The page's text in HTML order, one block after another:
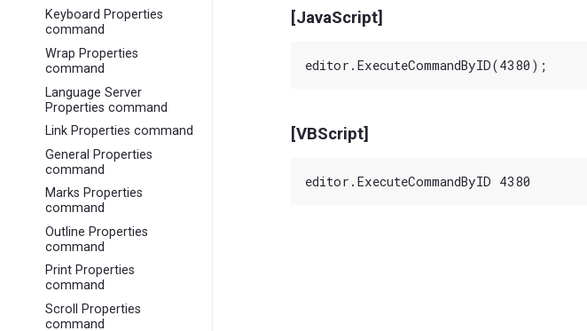
Keyboard Properties
command
Wrap Properties
command
Language Server
Properties command
Link Properties command
General Properties
command
Marks Properties
command
Outline Properties
command
Print Properties
command
Scroll Properties
command
[JavaScript]
[VBScript]